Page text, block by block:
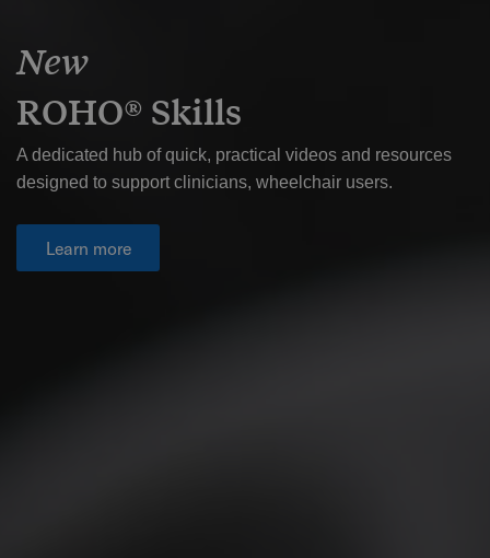
New
ROHO® Skills
A dedicated hub of quick, practical videos and resources
designed to support clinicians, wheelchair users.
Learn more